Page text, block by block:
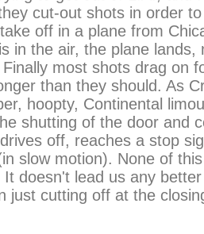
cut-out shots in order
off in a plane from
in the air, the plane lands,
Finally most shots drag on
than they should. As
hoopty, Continental
shutting of the door and
off, reaches a stop
slow motion). None of
It doesn't lead us any
just cutting off at the